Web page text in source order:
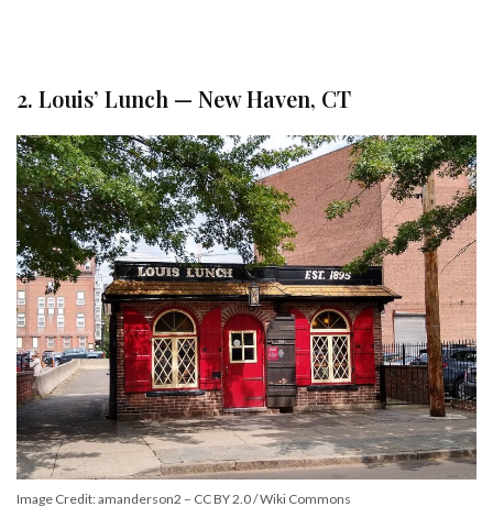
2. Louis’ Lunch — New Haven, CT
Image Credit: amanderson2 – CC BY 2.0 / Wiki Commons